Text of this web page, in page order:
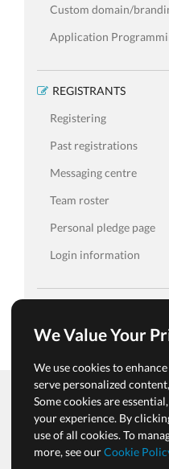
We Value Your
We use cookies to
serve personalized
Some cookies are
your experience. By
use of all cookies. To
more, see ourCookie
Custom domain/
Application
REGISTRANTS
Registering
Past registrations
Messaging centre
Team roster
Personal pledge page
Login information
Terms of Use & Privacy Policy
Cookies & Tracking Policy